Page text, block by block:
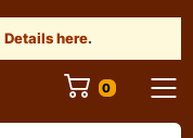
Details here.